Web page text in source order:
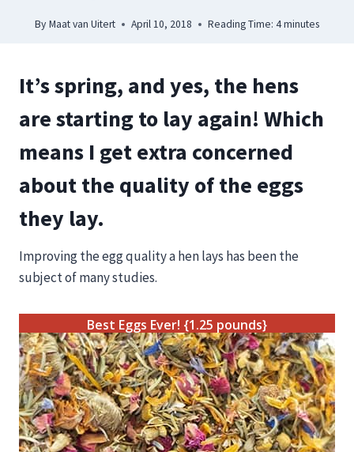
By Maat van Uitert April 10, 2018 Reading Time: 4minutes
It’s spring, and yes, the hens
are starting to lay again! Which
means I get extra concerned
about the quality of the eggs
they lay.
Improving the egg quality a hen lays has been the
subject of many studies.
Best Eggs Ever! {1.25 pounds}